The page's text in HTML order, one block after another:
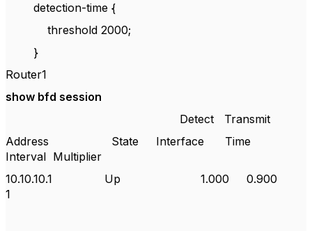
detection-time {
threshold 2000;
}
Router1
show bfd session
Detect
Transmit
Address
State Interface
Time
Interval Multiplier
10.10.10.1
Up 1.000
0.900
1